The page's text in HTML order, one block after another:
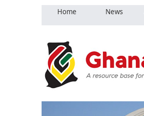
Home News